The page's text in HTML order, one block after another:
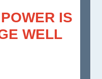
IS
WELL